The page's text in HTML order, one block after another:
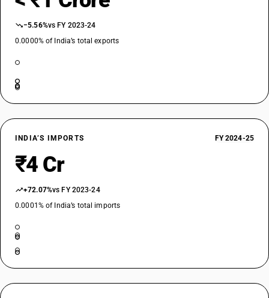
−5.56%vs FY 2023-24
0.0000% of India’s total exports
INDIA’S IMPORTS FY 2024-25
₹4 Cr
+72.07%vs FY 2023-24
0.0001% of India’s total imports